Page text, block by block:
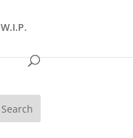
W.I.P.